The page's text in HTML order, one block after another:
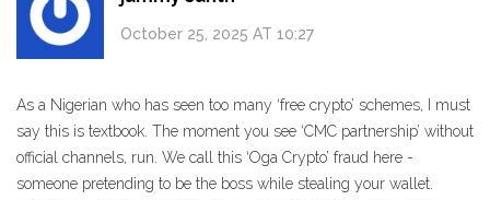
October 25, 2025 AT 10:27
As a Nigerian who has seen too many ‘free crypto’ schemes, I must
say this is textbook. The moment you see ‘CMC partnership’ without
official channels, run. We call this ‘Oga Crypto’ fraud here -
someone pretending to be the boss while stealing your wallet.